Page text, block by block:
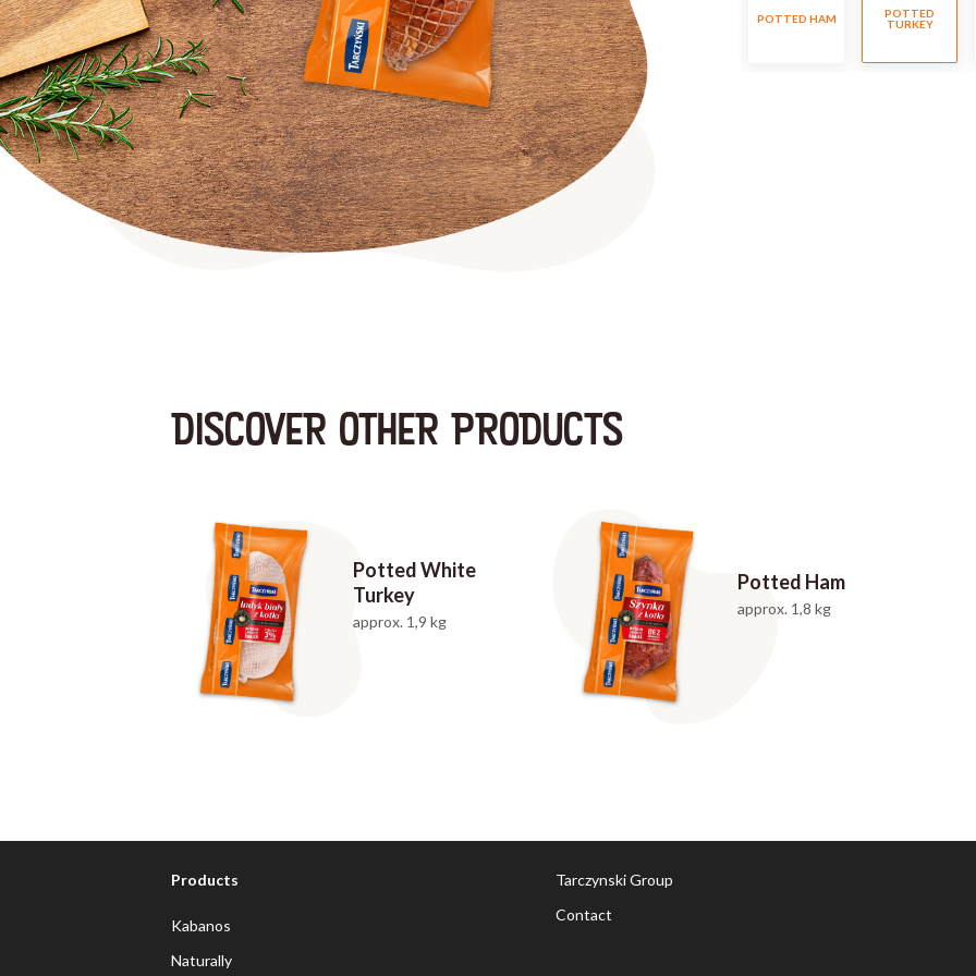
POTTED HAM
POTTED
TURKEY
DISCOVER OTHER PRODUCTS
Potted White
Turkey
approx. 1,9 kg
Potted Ham
approx. 1,8 kg
Products
Kabanos
Naturally
Tarczynski Group
Contact